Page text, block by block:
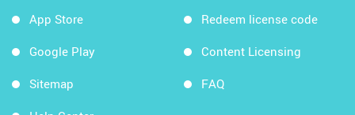
App Store
Google Play
Sitemap
Redeem license code
Content Licensing
FAQ